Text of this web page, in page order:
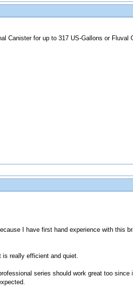
Canister for up to 317 US-Gallons or Fluval
I have first hand experience with this
really efficient and quiet.
series should work great too since